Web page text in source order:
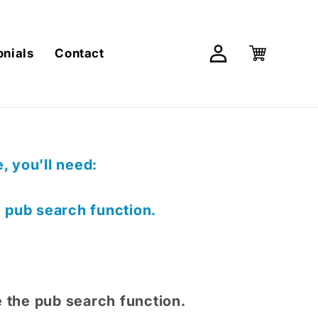
Contact
Log
in
Cart
you'll need:
search function.
the pub search function.